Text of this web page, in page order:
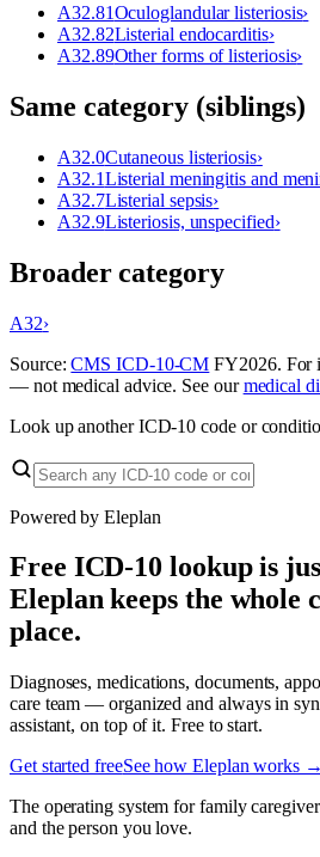
A32.81Oculoglandular listeriosis›
A32.82Listerial endocarditis›
A32.89Other forms of listeriosis›
Same category (siblings)
A32.0Cutaneous listeriosis›
A32.1Listerial meningitis and
A32.7Listerial sepsis›
A32.9Listeriosis, unspecified›
Broader category
A32›
Source:CMS ICD-10-CM FY2026. For
— not medical advice. See ourmedical
Look up another ICD-10 code or
Powered by Eleplan
Free ICD-10 lookup is
Eleplan keeps the whole
place.
Diagnoses, medications, documents,
care team — organized and always in
assistant, on top of it. Free to start.
Get started freeSee how Eleplan works →
The operating system for family
and the person you love.